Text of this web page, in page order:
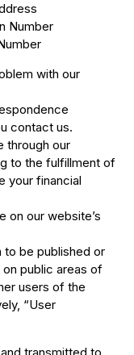
Number
with our
contact us.
through our
to the fulfillment of
your financial
on our website’s
to be published or
public areas of
users of the
“User